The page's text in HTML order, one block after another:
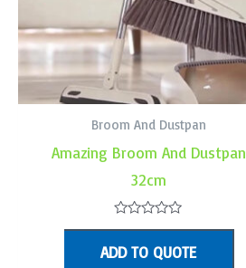
Broom And Dustpan
Amazing Broom And Dustpan
32cm
Rated
out
ADD TO QUOTE